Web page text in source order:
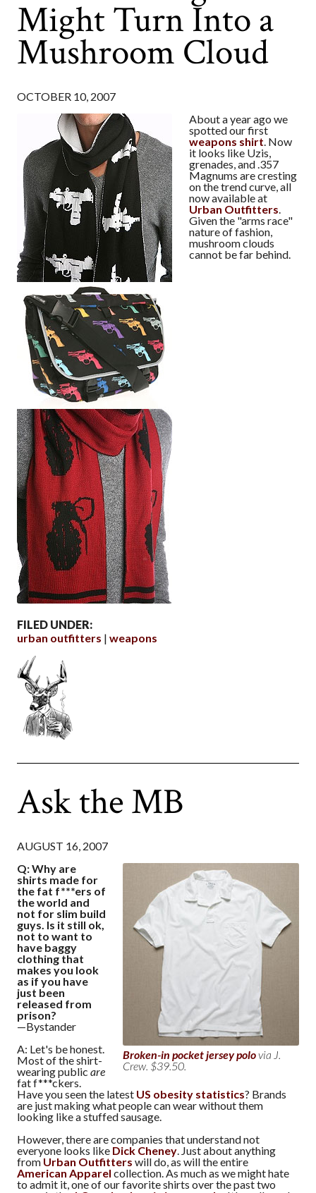
Might Turn Into a
Mushroom Cloud
OCTOBER 10, 2007
About a year ago we
spotted our first
weapons shirt . Now
it looks like Uzis,
grenades, and .357
Magnums are cresting
on the trend curve, all
now available at
Urban Outfitters
Given the "arms race"
nature of fashion,
mushroom clouds
cannot be far behind.
FILED UNDER:
urban outfitters
weapons
Ask the MB
AUGUST 16, 2007
Broken-in pocket jersey polovia J.
Crew. $39.50.
Q: Why are
shirts made for
the fat f***ers of
the world and
not for slim build
guys. Is it still ok,
not to want to
have baggy
clothing that
makes you look
as if you have
just been
released from
prison?
—Bystander
A: Let's be honest.
Most of the shirt-
wearing public are
fat f***ckers.
Have you seen the latest US obesity statistics? Brands
are just making what people can wear without them
looking like a stuffed sausage.
However, there are companies that understand not
everyone looks like Dick Cheney. Just about anything
from Urban Outfitters will do, as will the entire
American Apparel collection. As much as we might hate
to admit it, one of our favorite shirts over the past two